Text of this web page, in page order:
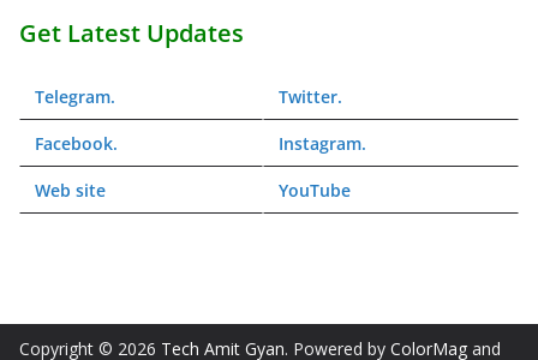
Get Latest Updates
Telegram. Twitter.
Facebook. Instagram.
Web site YouTube
Copyright © 2026 Tech Amit Gyan. Powered by ColorMag and